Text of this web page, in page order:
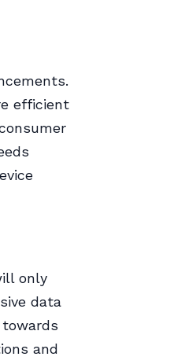
efficient
only
data
and